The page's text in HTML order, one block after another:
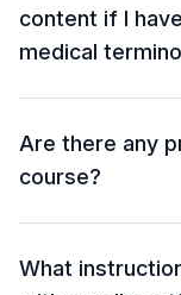
content if I
medical
Are there any
course?
What